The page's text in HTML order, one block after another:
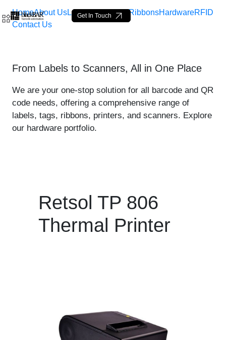
Saut au contenu principal
Retsol TP 806 Thermal
Get In Touch
HomeAbout UsLabelsLoop Tags RibbonsHardwareRFID
Contact Us
From Labels to Scanners, All in One Place
We are your one-stop solution for all barcode and QR
code needs, offering a comprehensive range of
labels, tags, ribbons, printers, and scanners. Explore
our hardware portfolio.
Retsol TP 806
Thermal Printer